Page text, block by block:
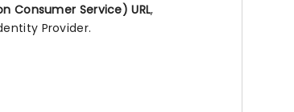
Consumer Service) URL,
Provider.